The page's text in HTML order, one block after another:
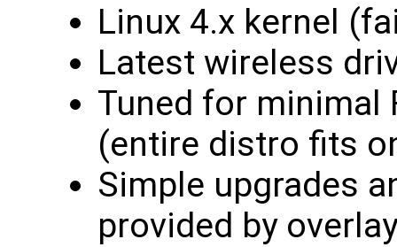
Linux 4.x kernel
Latest wireless
Tuned for minimal
(entire distro fits
Simple upgrades
provided by